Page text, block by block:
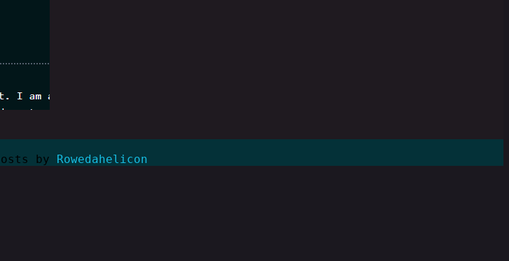
by Rowedahelicon